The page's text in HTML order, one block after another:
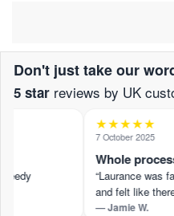
Don't just take our
5 star reviews by UK
★★★★★
7 October 2025
Whole
“Laurance was
and felt like
— Jamie W.